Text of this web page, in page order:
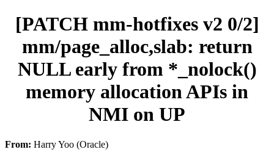
[PATCH mm-hotfixes v2 0/2]
mm/page_alloc,slab: return
NULL early from *_nolock()
memory allocation APIs in
NMI on UP
From: Harry Yoo (Oracle)